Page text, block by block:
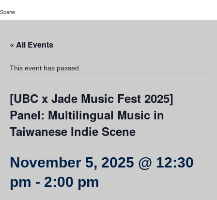
About
UBC Okanagan Events
Scene
« All Events
This event has passed.
[UBC x Jade Music Fest 2025]
Panel: Multilingual Music in
Taiwanese Indie Scene
November 5, 2025 @ 12:30
pm - 2:00 pm